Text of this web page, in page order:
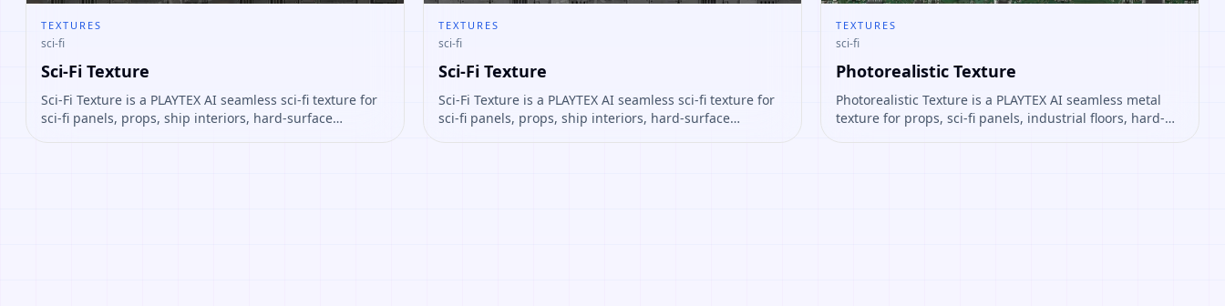
TEXTURES
sci-fi
Sci-Fi Texture
Sci-Fi Texture is a PLAYTEX AI seamless sci-fi texture for
sci-fi panels, props, ship interiors, hard-surface
TEXTURES
sci-fi
Sci-Fi Texture
Sci-Fi Texture is a PLAYTEX AI seamless sci-fi texture for
sci-fi panels, props, ship interiors, hard-surface
TEXTURES
sci-fi
Photorealistic Texture
Photorealistic Texture is a PLAYTEX AI seamless metal
texture for props, sci-fi panels, industrial floors, hard-